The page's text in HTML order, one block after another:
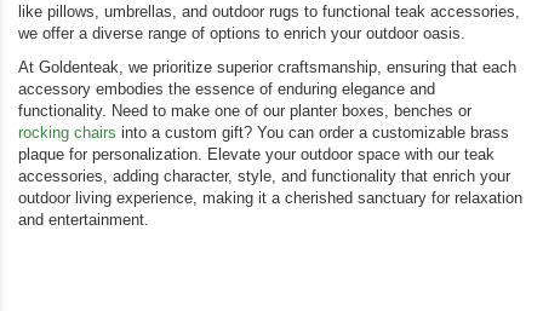
like pillows, umbrellas, and outdoor rugs to functional teak accessories,
we offer a diverse range of options to enrich your outdoor oasis.
At Goldenteak, we prioritize superior craftsmanship, ensuring that each
accessory embodies the essence of enduring elegance and
functionality. Need to make one of our planter boxes, benches or
rocking chairs into a custom gift? You can order a customizable brass
plaque for personalization. Elevate your outdoor space with our teak
accessories, adding character, style, and functionality that enrich your
outdoor living experience, making it a cherished sanctuary for relaxation
and entertainment.